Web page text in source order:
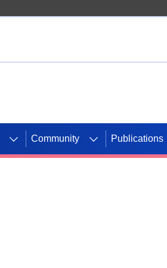
Community Publications